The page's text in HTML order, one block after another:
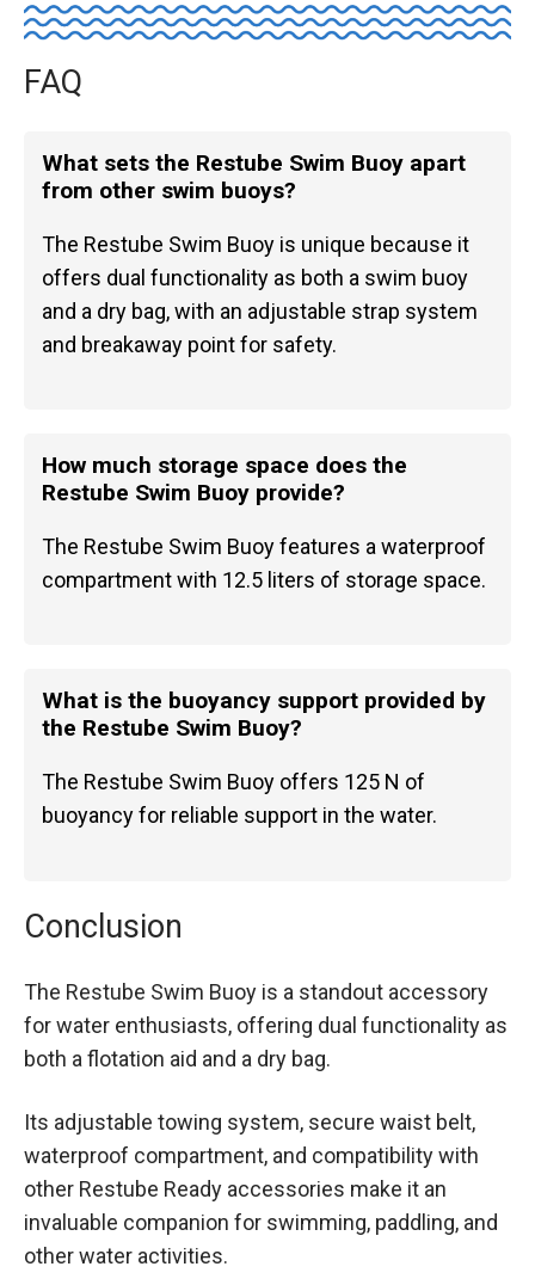
FAQ
What sets the Restube Swim Buoy apart
from other swim buoys?
The Restube Swim Buoy is unique because it
offers dual functionality as both a swim buoy
and a dry bag, with an adjustable strap system
and breakaway point for safety.
How much storage space does the
Restube Swim Buoy provide?
The Restube Swim Buoy features a waterproof
compartment with 12.5 liters of storage space.
What is the buoyancy support provided by
the Restube Swim Buoy?
The Restube Swim Buoy offers 125 N of
buoyancy for reliable support in the water.
Conclusion
The Restube Swim Buoy is a standout accessory
for water enthusiasts, offering dual functionality as
both a flotation aid and a dry bag.
Its adjustable towing system, secure waist belt,
waterproof compartment, and compatibility with
other Restube Ready accessories make it an
invaluable companion for swimming, paddling, and
other water activities.